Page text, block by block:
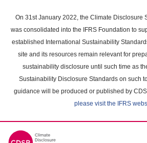
main
content
On 31st January 2022, the Climate Disclosure
was consolidated into the IFRS Foundation to
established International Sustainability
site and its resources remain relevant for
sustainability disclosure until such time as
Sustainability Disclosure Standards on such
guidance will be produced or published by
please visit the IFRS